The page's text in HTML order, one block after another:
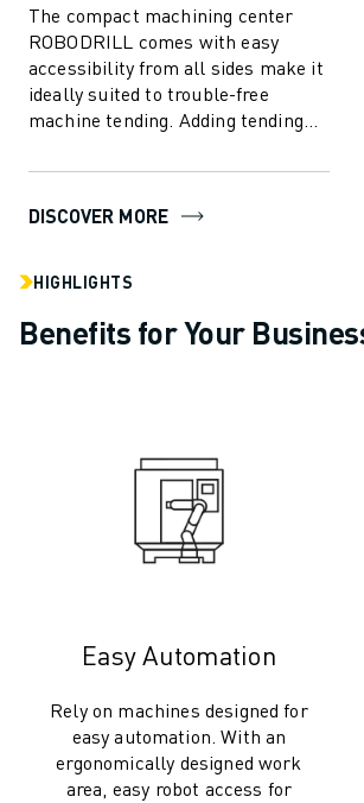
MEDICAL
PLASTICS
WAREHOUSING, LOGISTICS, POST&PARCEL
APPLICATIONS
ARC WELDING
CNC GRINDING
CNC TURNING
MATERIAL HANDLING
CASE STUDIES
CUSTOMER CARE
FANUC PLANS
FIELD & MAINTENANCE
The compact machining center
ROBODRILL comes with easy
accessibility from all sides make it
ideally suited to trouble-free
machine tending. Adding tending
ROBODRILL Rob...
DISCOVER MORE
HIGHLIGHTS
Benefits for Your
Easy Automation
Rely on machines designed for
easy automation. With an
ergonomically designed work
area, easy robot access for